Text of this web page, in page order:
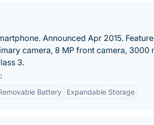
Announced Apr 2015.
camera, 8 MP front camera, 3000
3.
Battery Expandable Storage